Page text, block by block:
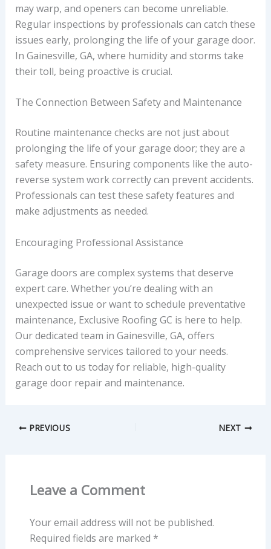
may warp, and openers can become unreliable.
Regular inspections by professionals can catch these
issues early, prolonging the life of your garage door.
In Gainesville, GA, where humidity and storms take
their toll, being proactive is crucial.
The Connection Between Safety and Maintenance
Routine maintenance checks are not just about
prolonging the life of your garage door; they are a
safety measure. Ensuring components like the auto-
reverse system work correctly can prevent accidents.
Professionals can test these safety features and
make adjustments as needed.
Encouraging Professional Assistance
Garage doors are complex systems that deserve
expert care. Whether you’re dealing with an
unexpected issue or want to schedule preventative
maintenance, Exclusive Roofing GC is here to help.
Our dedicated team in Gainesville, GA, offers
comprehensive services tailored to your needs.
Reach out to us today for reliable, high-quality
garage door repair and maintenance.
PREVIOUS NEXT
Leave a Comment
Your email address will not be published.
Required fields are marked *